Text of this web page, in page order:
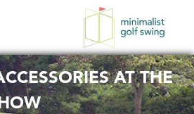
Minimalist
Golf
Swing
AT THE